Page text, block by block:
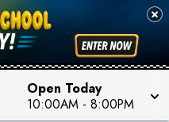
Open Today
10:00AM - 8:00PM
FOR A CHANCE TO